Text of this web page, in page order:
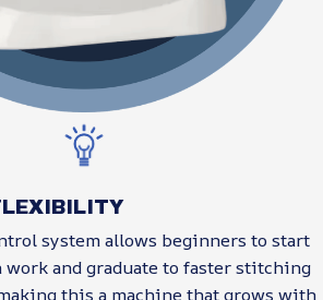
system allows beginners to start
and graduate to faster stitching
this a machine that grows with